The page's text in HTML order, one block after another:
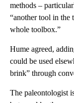
methods –
“another tool in
whole toolbox.”
Hume agreed,
could be used
brink” through
The paleontologist